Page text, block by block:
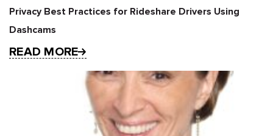
Privacy Best Practices for Rideshare Drivers Using
Dashcams
READ MORE